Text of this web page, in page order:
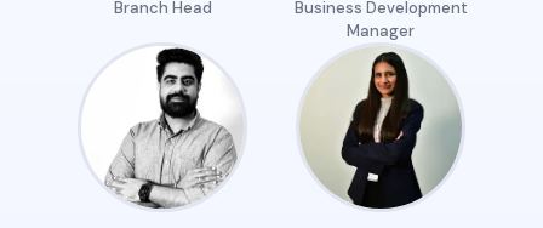
Branch Head
Business Development
Manager